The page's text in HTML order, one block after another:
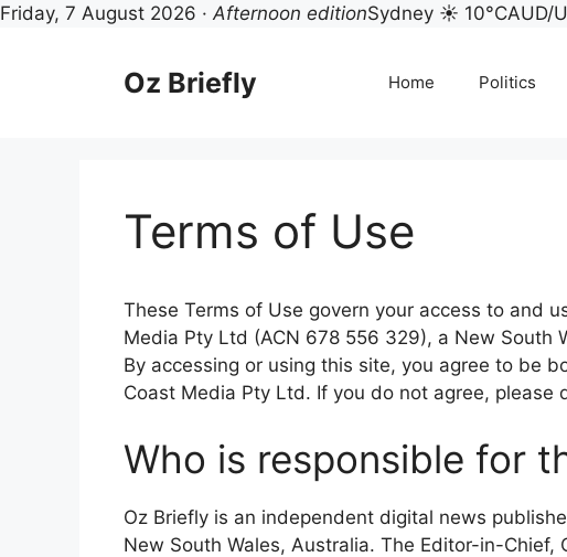
Friday, 7 August 2026 ·Afternoon editionSydney ☀ 10°CAUD/
Oz Briefly Home Politics
Terms of Use
These Terms of Use govern your access to and
Media Pty Ltd (ACN 678 556 329), a New South
By accessing or using this site, you agree to be
Coast Media Pty Ltd. If you do not agree, please
Who is responsible for
Oz Briefly is an independent digital news
New South Wales, Australia. The Editor-in-